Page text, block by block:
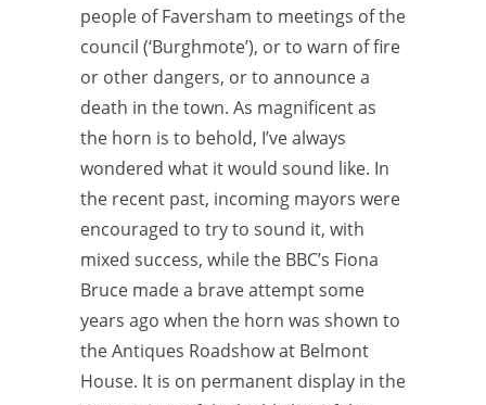
people of Faversham to meetings of the
council (‘Burghmote’), or to warn of fire
or other dangers, or to announce a
death in the town. As magnificent as
the horn is to behold, I’ve always
wondered what it would sound like. In
the recent past, incoming mayors were
encouraged to try to sound it, with
mixed success, while the BBC’s Fiona
Bruce made a brave attempt some
years ago when the horn was shown to
the Antiques Roadshow at Belmont
House. It is on permanent display in the